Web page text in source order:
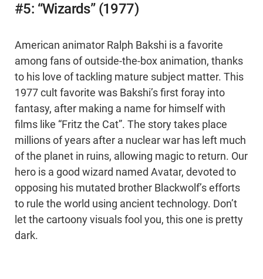
#5: “Wizards” (1977)
American animator Ralph Bakshi is a favorite
among fans of outside-the-box animation, thanks
to his love of tackling mature subject matter. This
1977 cult favorite was Bakshi’s first foray into
fantasy, after making a name for himself with
films like “Fritz the Cat”. The story takes place
millions of years after a nuclear war has left much
of the planet in ruins, allowing magic to return. Our
hero is a good wizard named Avatar, devoted to
opposing his mutated brother Blackwolf’s efforts
to rule the world using ancient technology. Don’t
let the cartoony visuals fool you, this one is pretty
dark.